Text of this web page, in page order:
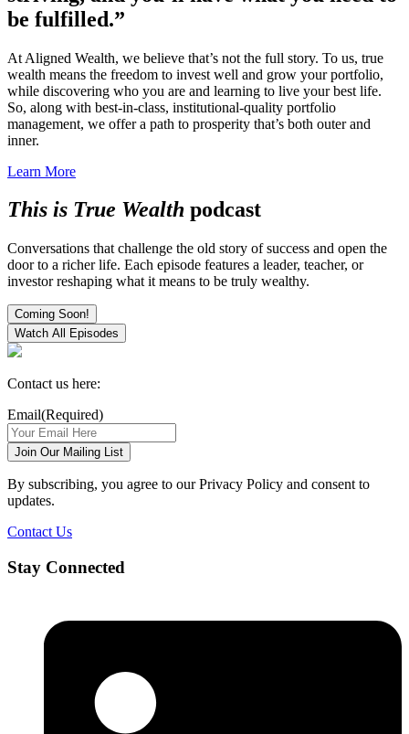
be fulfilled.”
At Aligned Wealth, we believe that’s not the full story. To us, true
wealth means the freedom to invest well and grow your portfolio,
while discovering who you are and learning to live your best life.
So, along with best-in-class, institutional-quality portfolio
management, we offer a path to prosperity that’s both outer and
inner.
Learn More
This is True Wealth podcast
Conversations that challenge the old story of success and open the
door to a richer life. Each episode features a leader, teacher, or
investor reshaping what it means to be truly wealthy.
Coming Soon!
Watch All Episodes
Contact us here:
Email(Required)
Join Our Mailing List
By subscribing, you agree to our Privacy Policy and consent to
updates.
Contact Us
Stay Connected